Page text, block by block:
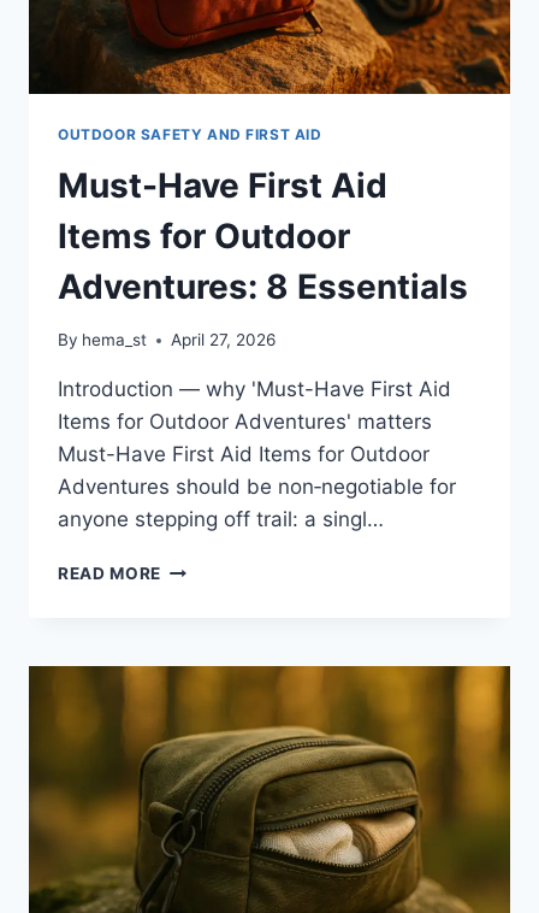
OUTDOOR SAFETY AND FIRST AID
Must-Have First Aid
Items for Outdoor
Adventures: 8 Essentials
By hema_st April 27, 2026
Introduction — why 'Must-Have First Aid
Items for Outdoor Adventures' matters
Must-Have First Aid Items for Outdoor
Adventures should be non‑negotiable for
anyone stepping off trail: a singl…
READ MORE MUST-
ITEMS
ADVENTURES:
8
ESSENTIALS